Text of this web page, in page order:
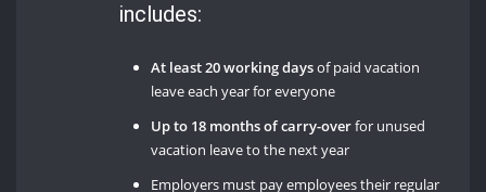
includes:
At least 20 working daysof paid vacation
leave each year for everyone
Up to 18 months of carry-overfor unused
vacation leave to the next year
Employers must pay employees their regular